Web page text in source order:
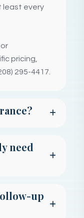
least every
pricing,
295-4417.
need
up